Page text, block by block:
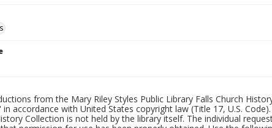
from the Mary Riley Styles Public Library Falls Church
in accordance with United States copyright law (Title 17, U.S.
Collection is not held by the library itself. The individual